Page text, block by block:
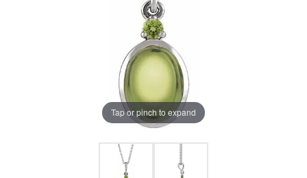
Tap or pinch to expand